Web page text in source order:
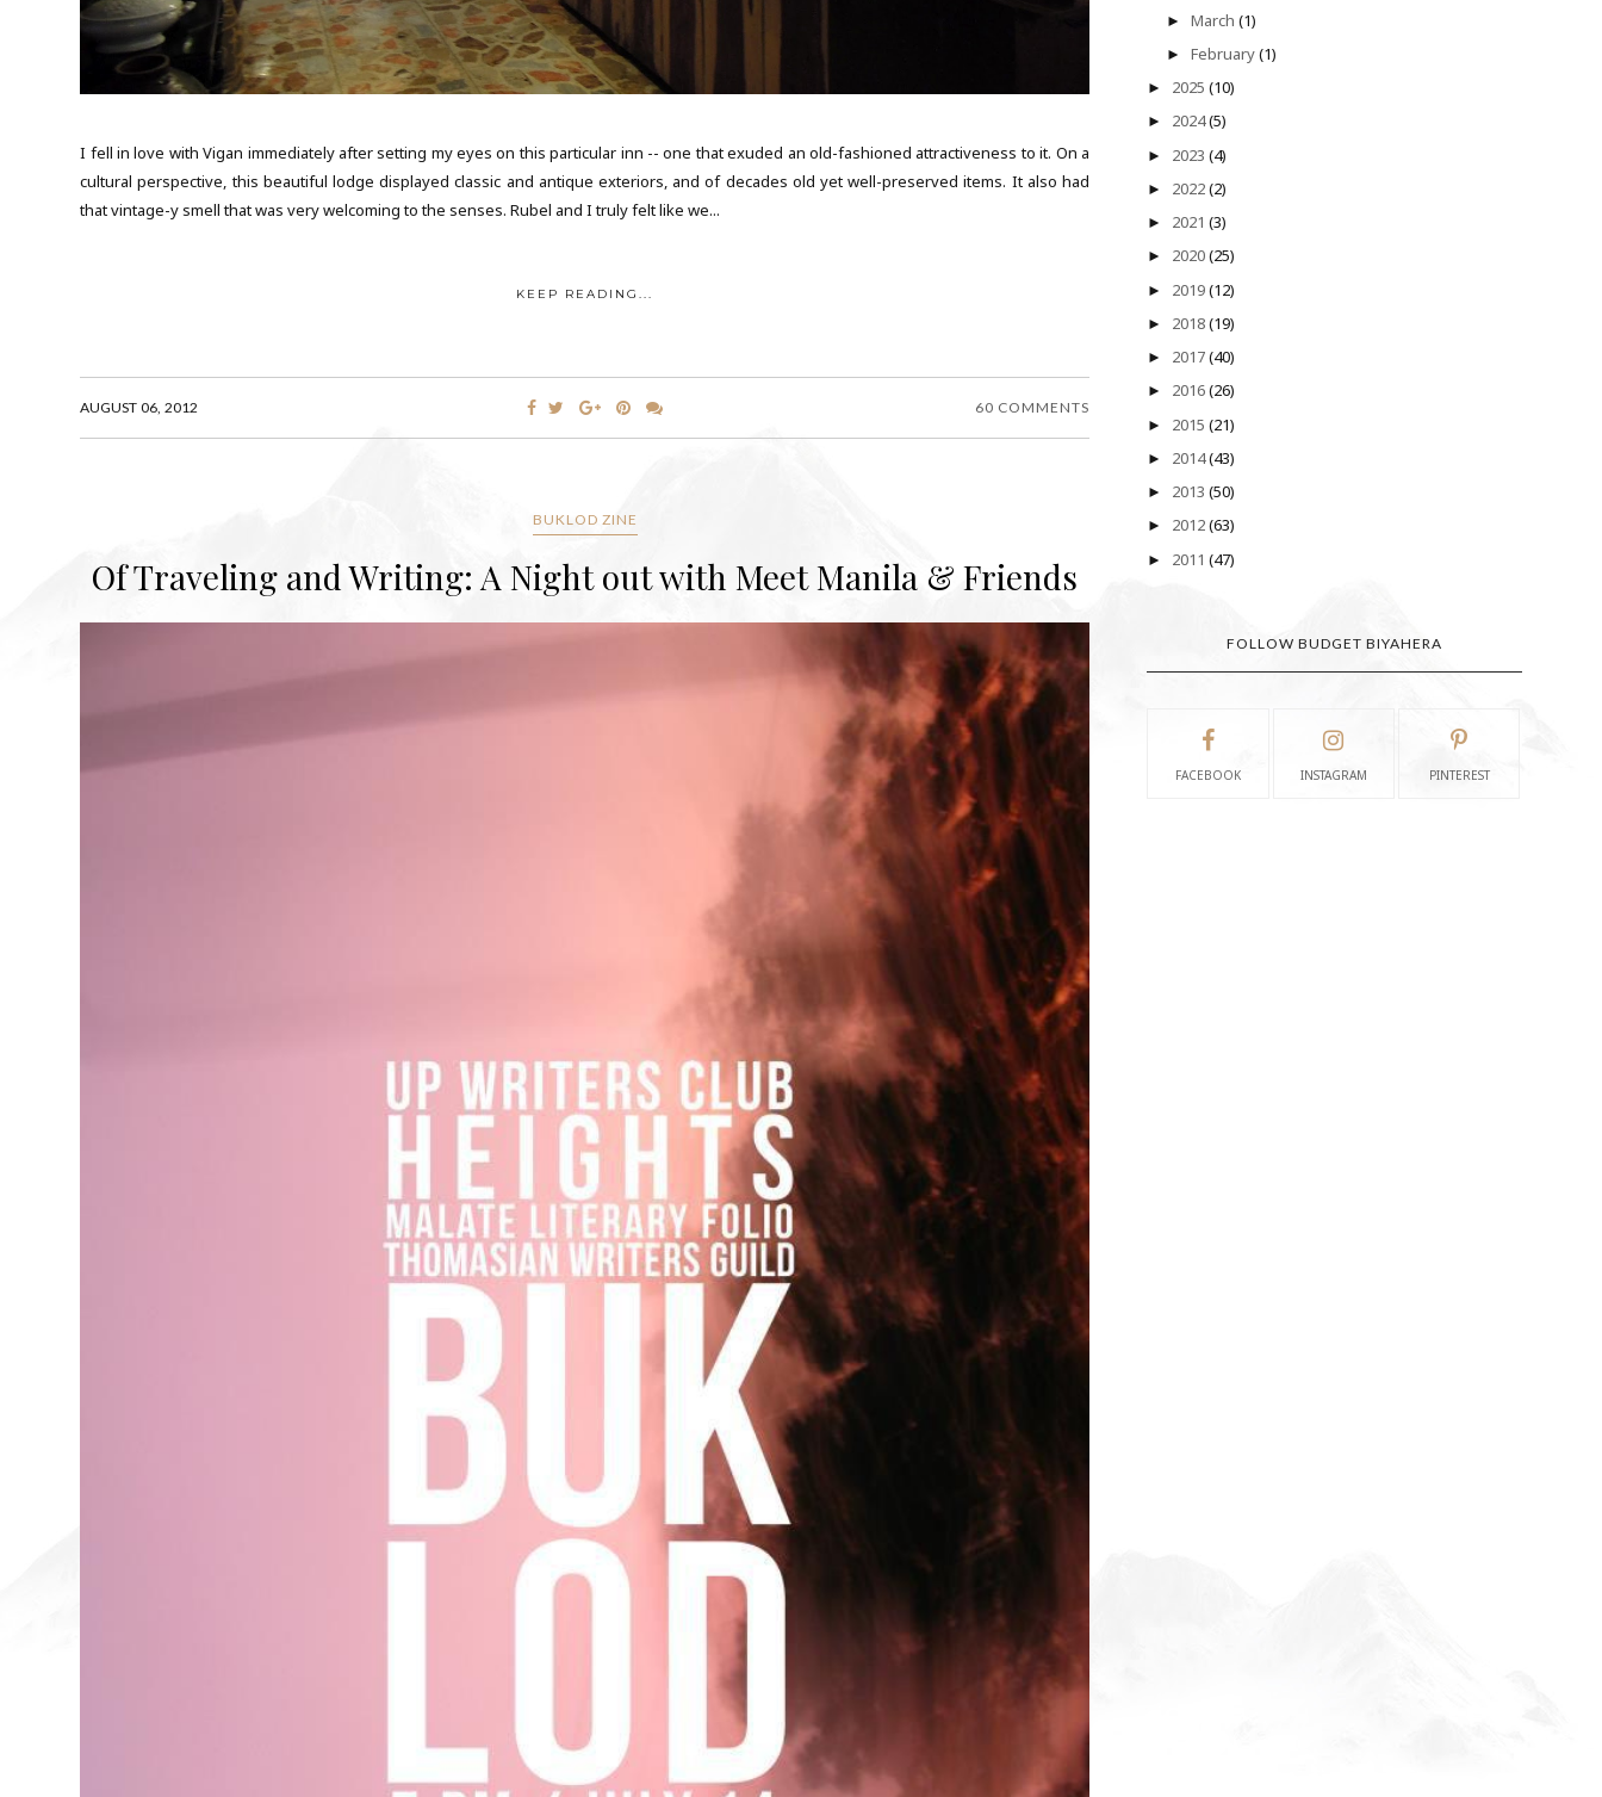
I fell in love with Vigan immediately after setting my eyes on this particular inn -- one that exuded an old-fashioned attractiveness to it. On a
cultural perspective, this beautiful lodge displayed classic and antique exteriors, and of decades old yet well-preserved items. It also had
that vintage-y smell that was very welcoming to the senses. Rubel and I truly felt like we...
KEEP READING...
AUGUST 06, 2012 60 COMMENTS
BUKLOD ZINE
Of Traveling and Writing: A Night out with Meet Manila & Friends
► March (1)
► February(1)
► 2025(10)
► 2024(5)
► 2023(4)
► 2022(2)
► 2021(3)
► 2020(25)
► 2019(12)
► 2018(19)
► 2017(40)
► 2016(26)
► 2015(21)
► 2014(43)
► 2013(50)
► 2012(63)
► 2011(47)
FOLLOW BUDGET BIYAHERA
FACEBOOK INSTAGRAM PINTEREST